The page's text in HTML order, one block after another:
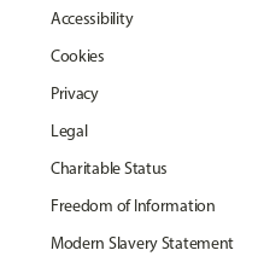
Accessibility
Cookies
Privacy
Legal
Charitable Status
Freedom of Information
Modern Slavery Statement